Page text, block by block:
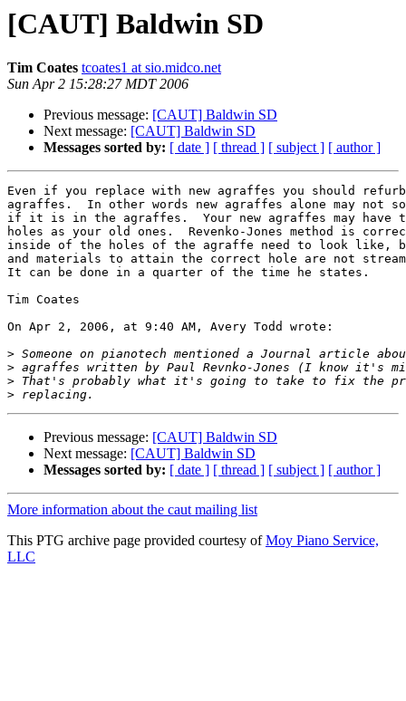
[CAUT] Baldwin SD
Tim Coates tcoates1 at sio.midco.net
Sun Apr 2 15:28:27 MDT 2006
Previous message: [CAUT] Baldwin SD
Next message: [CAUT] Baldwin SD
Messages sorted by: [ date ] [ thread ] [ subject ] [ author ]
Even if you replace with new agraffes you should
agraffes.  In other words new agraffes alone may not
if it is in the agraffes.  Your new agraffes may have
holes as your old ones.  Revenko-Jones method is
inside of the holes of the agraffe need to look like,
and materials to attain the correct hole are not
It can be done in a quarter of the time he states.
Tim Coates
On Apr 2, 2006, at 9:40 AM, Avery Todd wrote:
>
>
>
>
Previous message: [CAUT] Baldwin SD
Next message: [CAUT] Baldwin SD
Messages sorted by: [ date ] [ thread ] [ subject ] [ author ]
More information about the caut mailing list
This PTG archive page provided courtesy ofMoy Piano Service,
LLC